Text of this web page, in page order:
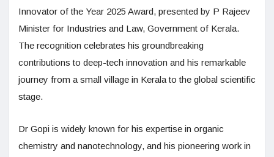
Innovator of the Year 2025 Award, presented by P Rajeev
Minister for Industries and Law, Government of Kerala.
The recognition celebrates his groundbreaking
contributions to deep-tech innovation and his remarkable
journey from a small village in Kerala to the global scientific
stage.
Dr Gopi is widely known for his expertise in organic
chemistry and nanotechnology, and his pioneering work in